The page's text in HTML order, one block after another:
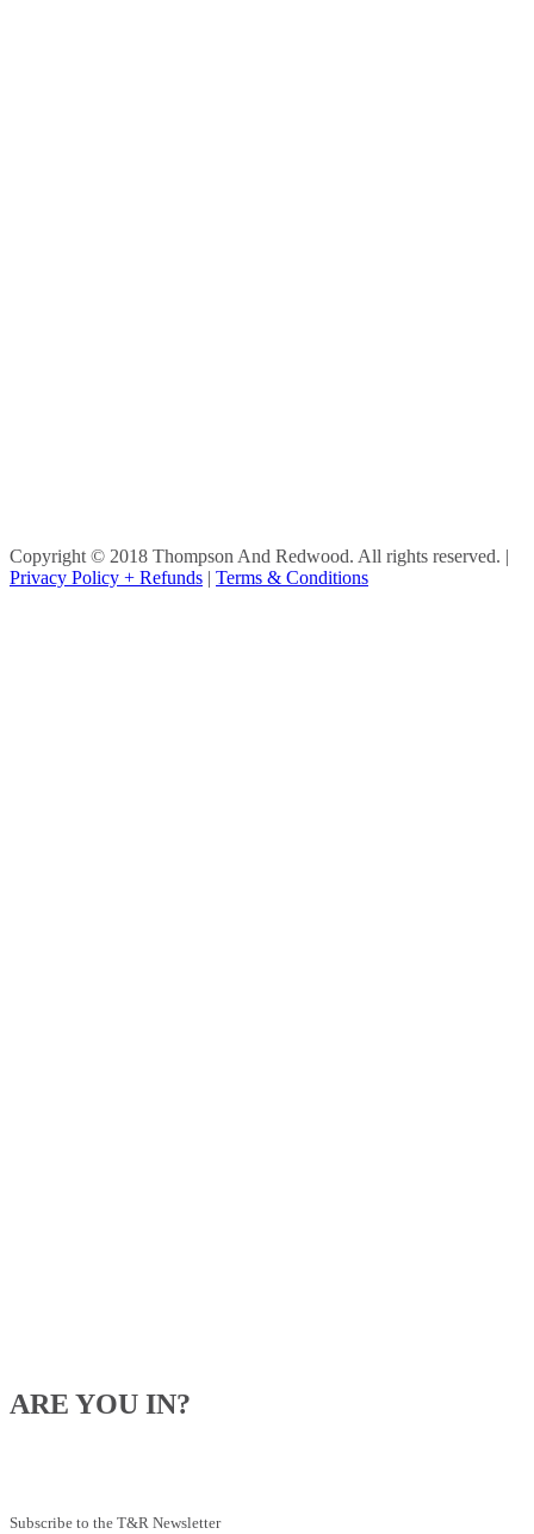
Copyright © 2018 Thompson And Redwood. All rights reserved. |
Privacy Policy + Refunds | Terms & Conditions
ARE YOU IN?
Subscribe to the T&R Newsletter